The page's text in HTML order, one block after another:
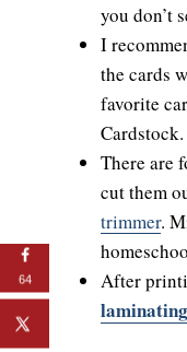
you don’t
I
the cards
favorite
Cardstock.
There are
cut them
trimmer.
After
64